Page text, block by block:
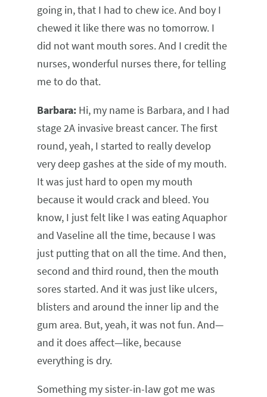
going in, that I had to chew ice. And boy I
chewed it like there was no tomorrow. I
did not want mouth sores. And I credit the
nurses, wonderful nurses there, for telling
me to do that.
Barbara: Hi, my name is Barbara, and I had
stage 2A invasive breast cancer. The first
round, yeah, I started to really develop
very deep gashes at the side of my mouth.
It was just hard to open my mouth
because it would crack and bleed. You
know, I just felt like I was eating Aquaphor
and Vaseline all the time, because I was
just putting that on all the time. And then,
second and third round, then the mouth
sores started. And it was just like ulcers,
blisters and around the inner lip and the
gum area. But, yeah, it was not fun. And—
and it does affect—like, because
everything is dry.
Something my sister-in-law got me was